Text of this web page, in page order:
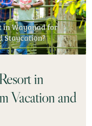
in
Vacation and